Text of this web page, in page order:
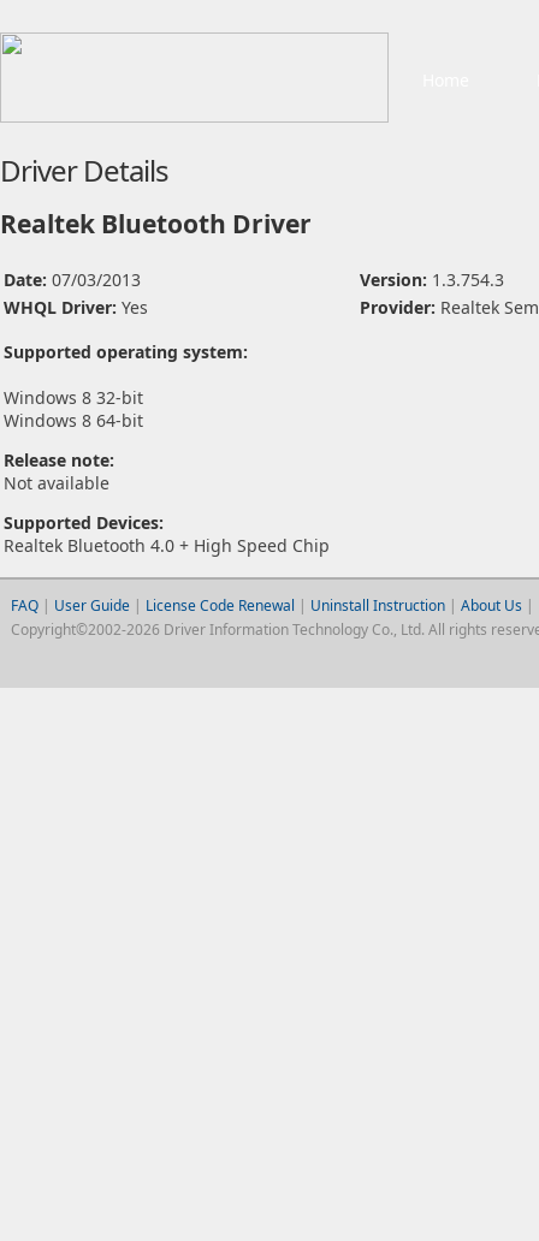
Driver Details
Realtek Bluetooth Driver
Date: 07/03/2013 Version: 1.3.754.3
WHQL Driver: Yes Provider: Realtek
Supported operating system:
Windows 8 32-bit
Windows 8 64-bit
Release note:
Not available
Supported Devices:
Realtek Bluetooth 4.0 + High Speed Chip
FAQ| User Guide | License Code Renewal | Uninstall Instruction| About Us |
Copyright©2002-2026 Driver Information Technology Co., Ltd. All rights